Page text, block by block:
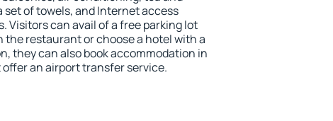
of towels, and Internet access
Visitors can avail of a free parking lot
the restaurant or choose a hotel with a
they can also book accommodation in
an airport transfer service.